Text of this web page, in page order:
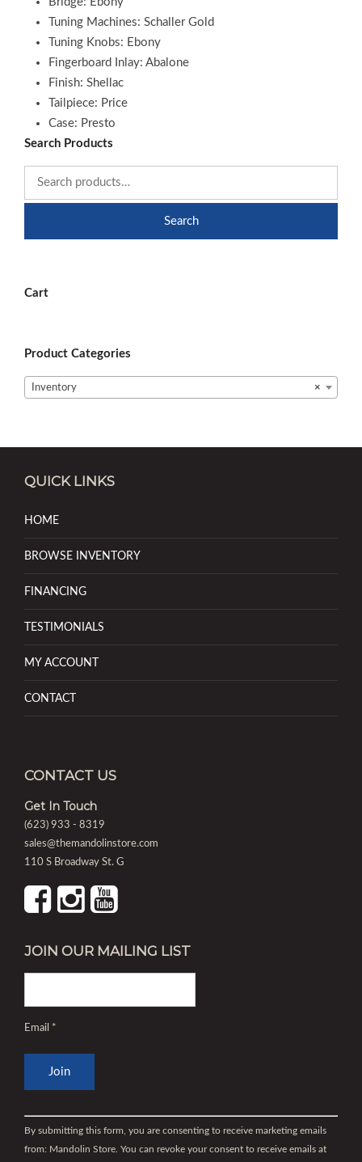
Tuning Machines: Schaller Gold
Tuning Knobs: Ebony
Fingerboard Inlay: Abalone
Finish: Shellac
Tailpiece: Price
Case: Presto
Search Products
Search
Cart
Product Categories
×
Inventory
QUICK LINKS
HOME
BROWSE INVENTORY
FINANCING
TESTIMONIALS
MY ACCOUNT
CONTACT
CONTACT US
Get In Touch
(623) 933 - 8319
sales@themandolinstore.com
110 S Broadway St. G
JOIN OUR MAILING LIST
Email *
Contact
Use.
By submitting this form, you are consenting to receive marketing emails
from: Mandolin Store. You can revoke your consent to receive emails at